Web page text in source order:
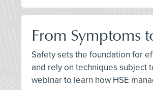
From Symptoms
Safety sets the foundation for
and rely on techniques subject
webinar to learn how HSE